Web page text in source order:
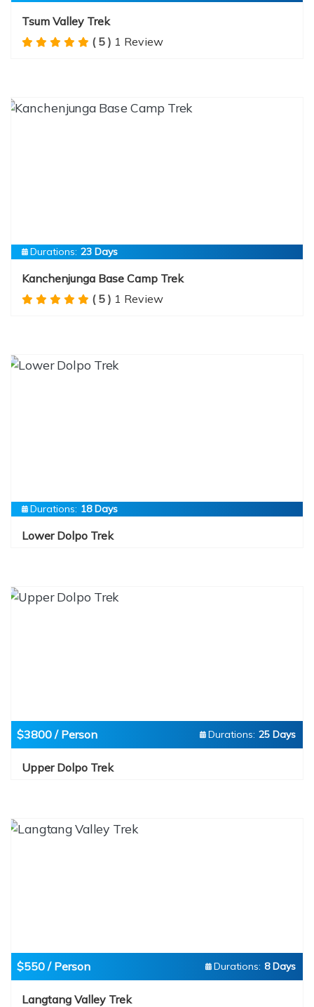
Tsum Valley Trek
( 5 ) 1 Review
Durations: 23 Days
Kanchenjunga Base Camp Trek
( 5 ) 1 Review
Durations: 18 Days
Lower Dolpo Trek
$3800 / Person Durations: 25 Days
Upper Dolpo Trek
$550 / Person Durations: 8 Days
Langtang Valley Trek